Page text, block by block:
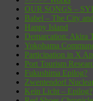
OUR SONGS –
Babel – The City
Happy Island
Demarcation: Akira
Yokohama
Participation in X
Port Tourism
Fukushima Epilog?
Zwentendorf
Kein Licht – Epilog?